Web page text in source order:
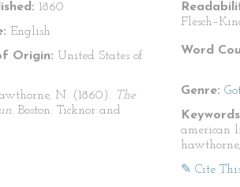
1860
English
Origin: United States of
N. (1860). The
Boston: Ticknor and
Word
Genre:
american
✎ Cite